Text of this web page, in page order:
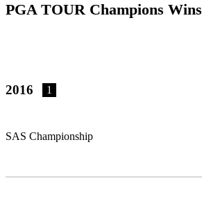
PGA TOUR Champions Wins
2016 1
SAS Championship